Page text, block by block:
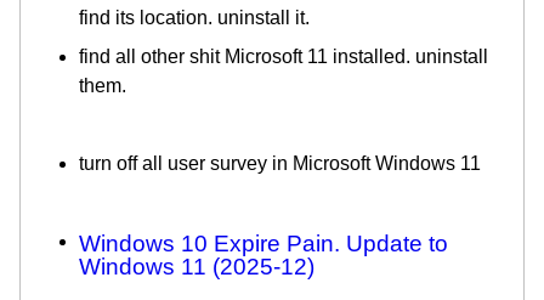
find its location. uninstall it.
find all other shit Microsoft 11 installed. uninstall
them.
turn off all user survey in Microsoft Windows 11
Windows 10 Expire Pain. Update to
Windows 11 (2025-12)